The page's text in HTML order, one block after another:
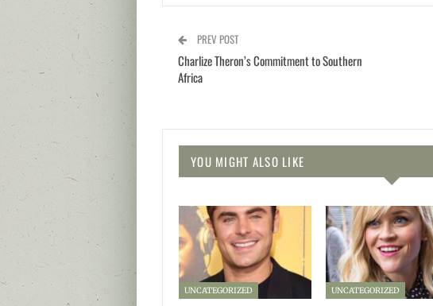
PREV POST
Charlize Theron’s Commitment to Southern
Africa
YOU MIGHT ALSO LIKE
UNCATEGORIZED UNCATEGORIZED